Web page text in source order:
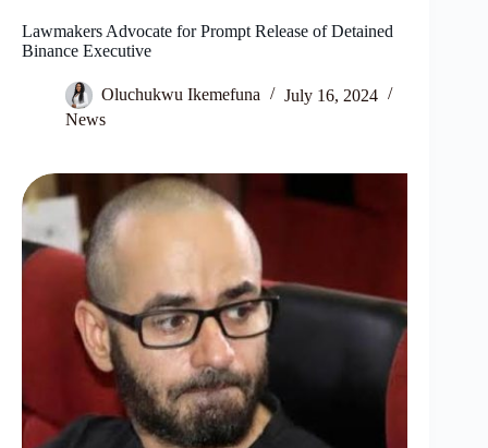
Lawmakers Advocate for Prompt Release of Detained
Binance Executive
Oluchukwu Ikemefuna
July 16, 2024
News